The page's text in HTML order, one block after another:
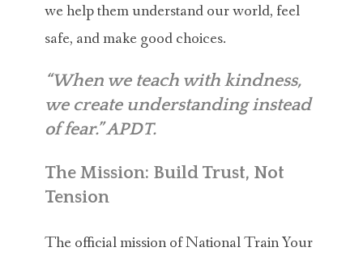
we help them understand our world, feel
safe, and make good choices.
“When we teach with kindness,
we create understanding instead
of fear.” APDT.
The Mission: Build Trust, Not
Tension
The official mission of National Train Your